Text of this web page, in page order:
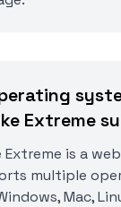
Extreme
is a
multiple
Mac,